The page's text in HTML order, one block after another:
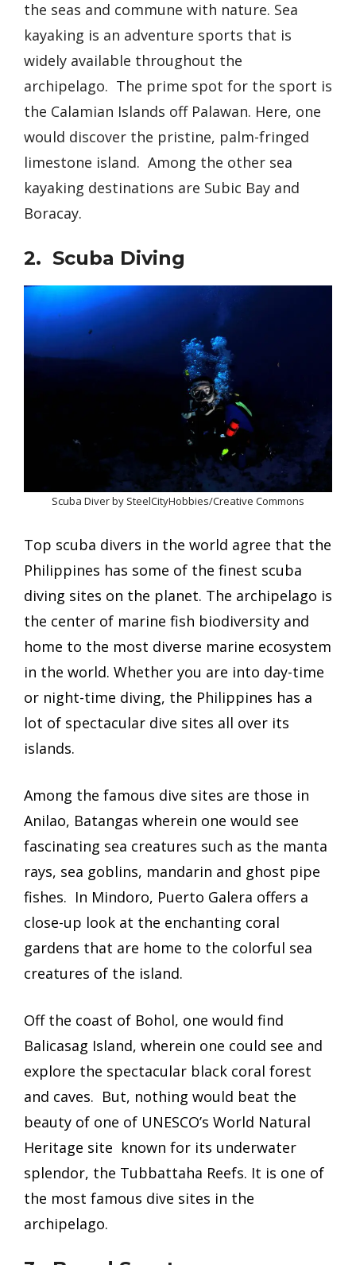
the seas and commune with nature. Sea
kayaking is an adventure sports that is
widely available throughout the
archipelago. The prime spot for the sport is
the Calamian Islands off Palawan. Here, one
would discover the pristine, palm-fringed
limestone island. Among the other sea
kayaking destinations are Subic Bay and
Boracay.
2. Scuba Diving
Scuba Diver by SteelCityHobbies/Creative Commons
Top scuba divers in the world agree that the
Philippines has some of the finest scuba
diving sites on the planet. The archipelago is
the center of marine fish biodiversity and
home to the most diverse marine ecosystem
in the world. Whether you are into day-time
or night-time diving, the Philippines has a
lot of spectacular dive sites all over its
islands.
Among the famous dive sites are those in
Anilao, Batangas wherein one would see
fascinating sea creatures such as the manta
rays, sea goblins, mandarin and ghost pipe
fishes. In Mindoro, Puerto Galera offers a
close-up look at the enchanting coral
gardens that are home to the colorful sea
creatures of the island.
Off the coast of Bohol, one would find
Balicasag Island, wherein one could see and
explore the spectacular black coral forest
and caves. But, nothing would beat the
beauty of one of UNESCO’s World Natural
Heritage site known for its underwater
splendor, the Tubbattaha Reefs. It is one of
the most famous dive sites in the
archipelago.